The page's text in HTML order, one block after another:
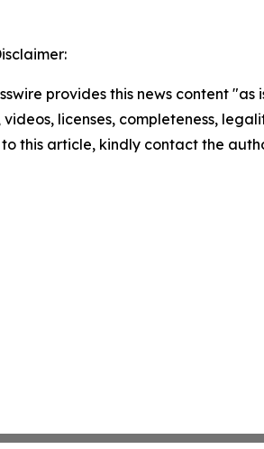
provides this news content
videos, licenses, completeness,
this article, kindly contact the